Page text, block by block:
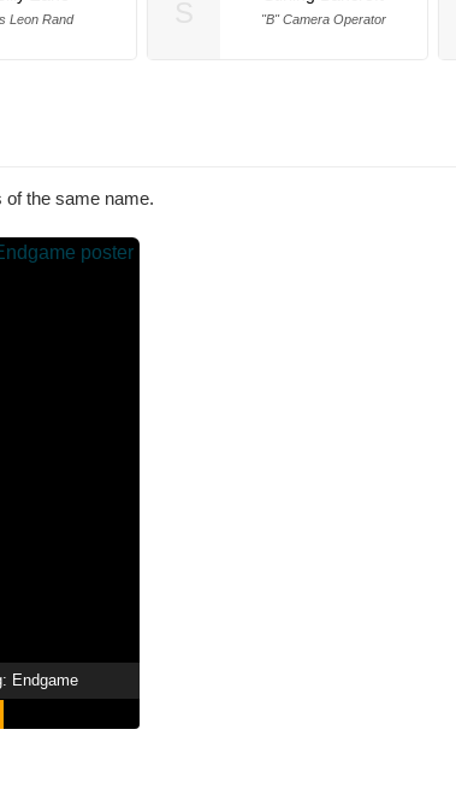
Leon Rand "B" Camera Operator
the same name.
Endgame